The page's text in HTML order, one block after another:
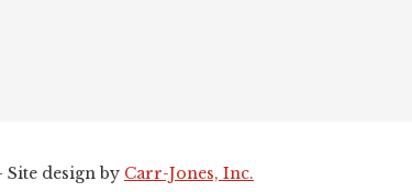
Site design by Carr-Jones, Inc.